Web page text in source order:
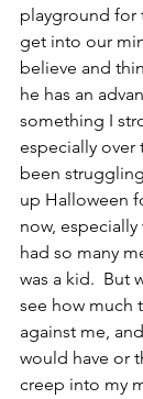
playground for
get into our
believe and
he has an
something I
especially over
been
up Halloween
now,
had so many
was a kid.  But
see how much
against me,
would have or
creep into my